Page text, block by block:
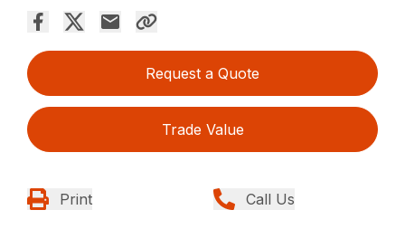
Request a Quote
Trade Value
Print Call Us